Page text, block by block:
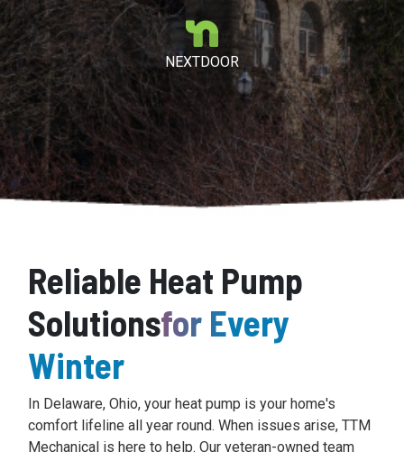
NEXTDOOR
Reliable Heat Pump
Solutionsfor Every
Winter
In Delaware, Ohio, your heat pump is your home's
comfort lifeline all year round. When issues arise, TTM
Mechanical is here to help. Our veteran-owned team